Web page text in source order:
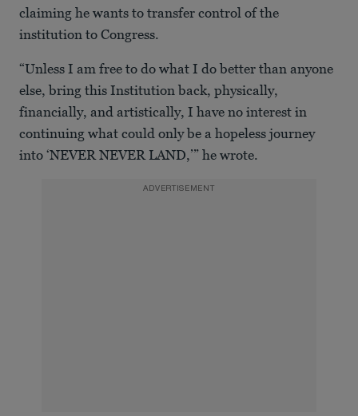
claiming he wants to transfer control of the
institution to Congress.
“Unless I am free to do what I do better than anyone
else, bring this Institution back, physically,
financially, and artistically, I have no interest in
continuing what could only be a hopeless journey
into ‘NEVER NEVER LAND,’” he wrote.
ADVERTISEMENT